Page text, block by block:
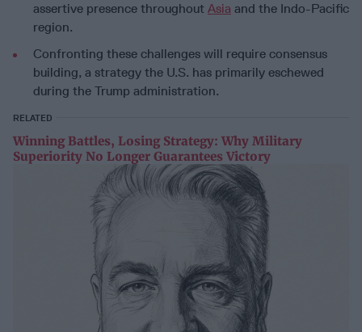
assertive presence throughout Asia and the Indo-Pacific
region.
Confronting these challenges will require consensus
building, a strategy the U.S. has primarily eschewed
during the Trump administration.
RELATED
Winning Battles, Losing Strategy: Why Military
Superiority No Longer Guarantees Victory